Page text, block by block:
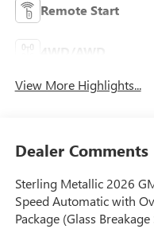
Remote Start
View More Highlights...
Dealer Comments
Sterling Metallic 2026
Speed Automatic with
Package (Glass